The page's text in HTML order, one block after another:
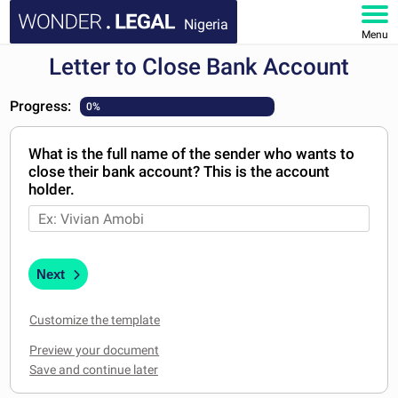
Nigeria
Menu
HOME
DOCUMENTS
FAQ
MY ACCOUNT
Letter to Close Bank Account
Progress: 0%
What is the full name of the sender who wants to
close their bank account? This is the account
holder.
Next
Customize the template
Preview your document